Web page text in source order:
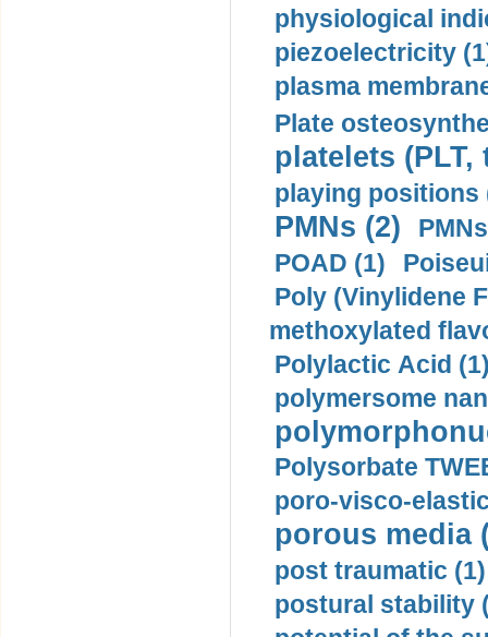
physiological
piezoelectricity
plasma
Plate
platelets
playing positions
PMNs (2)
POAD (1)
Poly (Vinylidene
methoxylated
Polylactic Acid
polymersome
Polysorbate
poro-visco-
porous media
post traumatic (1)
postural stability